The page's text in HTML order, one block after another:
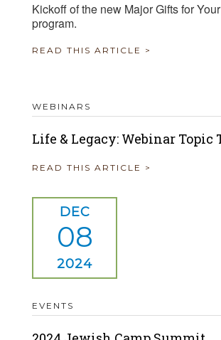
Kickoff of the new Major Gifts for
program.
READ THIS ARTICLE >
WEBINARS
Life & Legacy: Webinar Topic
READ THIS ARTICLE >
DEC
08
2024
EVENTS